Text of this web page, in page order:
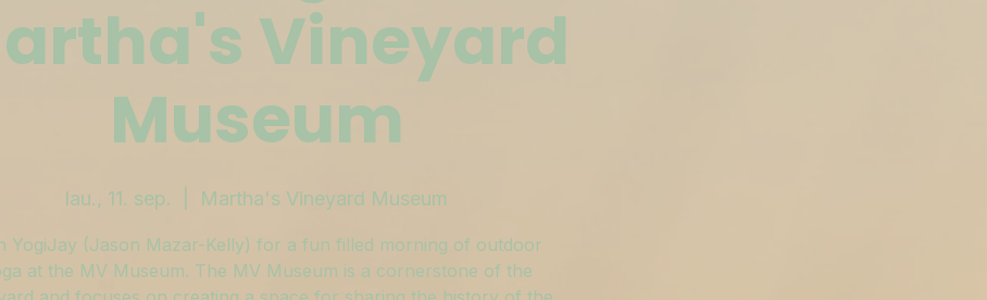
Vineyard
Museum
lau., 11. sep. Martha's Vineyard Museum
YogiJay (Jason Mazar-Kelly) for a fun filled morning of outdoor
at the MV Museum. The MV Museum is a cornerstone of the